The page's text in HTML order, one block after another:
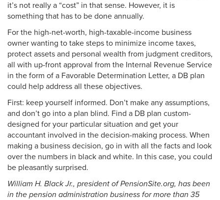
it’s not really a “cost” in that sense. However, it is
something that has to be done annually.
For the high-net-worth, high-taxable-income business
owner wanting to take steps to minimize income taxes,
protect assets and personal wealth from judgment creditors,
all with up-front approval from the Internal Revenue Service
in the form of a Favorable Determination Letter, a DB plan
could help address all these objectives.
First: keep yourself informed. Don’t make any assumptions,
and don’t go into a plan blind. Find a DB plan custom-
designed for your particular situation and get your
accountant involved in the decision-making process. When
making a business decision, go in with all the facts and look
over the numbers in black and white. In this case, you could
be pleasantly surprised.
William H. Black Jr., president of PensionSite.org, has been
in the pension administration business for more than 35